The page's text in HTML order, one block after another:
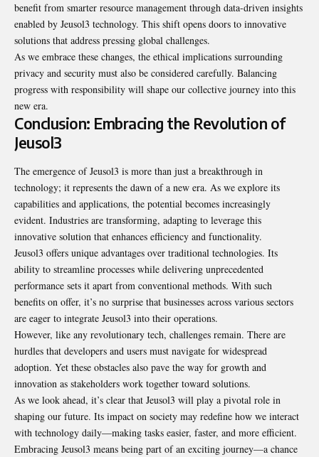
benefit from smarter resource management through data-driven insights
enabled by Jeusol3 technology. This shift opens doors to innovative
solutions that address pressing global challenges.
As we embrace these changes, the ethical implications surrounding
privacy and security must also be considered carefully. Balancing
progress with responsibility will shape our collective journey into this
new era.
Conclusion: Embracing the Revolution of
Jeusol3
The emergence of Jeusol3 is more than just a breakthrough in
technology; it represents the dawn of a new era. As we explore its
capabilities and applications, the potential becomes increasingly
evident. Industries are transforming, adapting to leverage this
innovative solution that enhances efficiency and functionality.
Jeusol3 offers unique advantages over traditional technologies. Its
ability to streamline processes while delivering unprecedented
performance sets it apart from conventional methods. With such
benefits on offer, it’s no surprise that businesses across various sectors
are eager to integrate Jeusol3 into their operations.
However, like any revolutionary tech, challenges remain. There are
hurdles that developers and users must navigate for widespread
adoption. Yet these obstacles also pave the way for growth and
innovation as stakeholders work together toward solutions.
As we look ahead, it’s clear that Jeusol3 will play a pivotal role in
shaping our future. Its impact on society may redefine how we interact
with technology daily—making tasks easier, faster, and more efficient.
Embracing Jeusol3 means being part of an exciting journey—a chance